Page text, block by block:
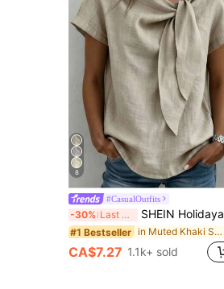
8
#CasualOutfits
-30% Last 3 days SHEIN Holidaya Women's Lightweight Fabric Bamboo-Joint Tie Neck Blouse, Khaki, Summer,Casual, Elegant Unique, Everyday Vacation, Holiday Outdoor Top Work Wear Women
#1 Bestseller in Muted Khaki Soft Office Blouses
CA$7.27 1.1k+ sold